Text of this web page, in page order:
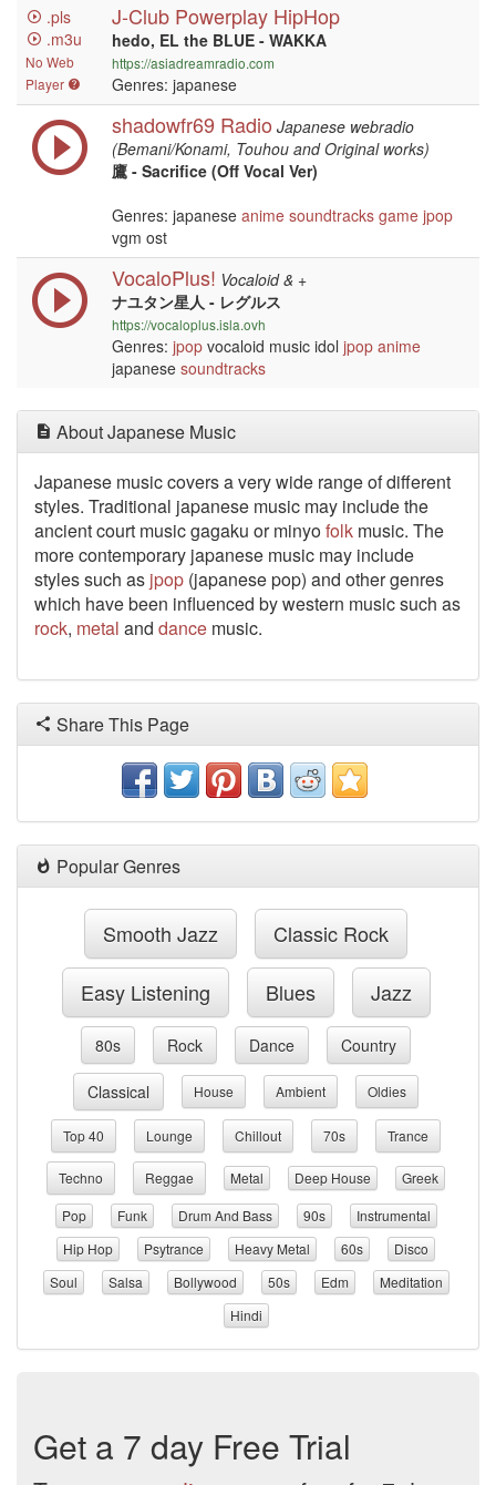
.pls
.m3u
No Web
Player
J-Club Powerplay HipHop
hedo, EL the BLUE - WAKKA
https://asiadreamradio.com
Genres: japanese
shadowfr69 Radio Japanese webradio
(Bemani/Konami, Touhou and Original works)
鷹 - Sacrifice (Off Vocal Ver)
Genres: japanese anime soundtracks game jpop
vgm ost
VocaloPlus! Vocaloid & +
ナユタン星人 - レグルス
https://vocaloplus.isla.ovh
Genres: jpop vocaloid music idol jpop anime
japanese soundtracks
About Japanese Music
Japanese music covers a very wide range of different
styles. Traditional japanese music may include the
ancient court music gagaku or minyofolk music. The
more contemporary japanese music may include
styles such as jpop (japanese pop) and other genres
which have been influenced by western music such as
rock, metal and dance music.
Share This Page
Popular Genres
Smooth Jazz Classic Rock
Easy Listening Blues Jazz
80s Rock Dance Country
Classical House Ambient Oldies
Top 40 Lounge Chillout 70s Trance
Techno Reggae Metal Deep House
Greek
Pop
Funk Drum And Bass 90s
Instrumental
Hip Hop
Psytrance Heavy Metal 60s
Disco
Soul
Salsa Bollywood 50s Edm
Meditation
Hindi
Get a 7 day Free Trial